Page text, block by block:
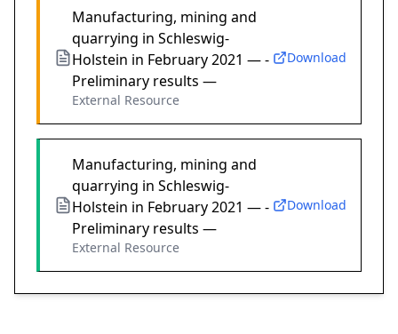
Manufacturing, mining and
quarrying in Schleswig-
Holstein in February 2021 — -
Preliminary results —
External Resource
Download
Manufacturing, mining and
quarrying in Schleswig-
Holstein in February 2021 — -
Preliminary results —
External Resource
Download